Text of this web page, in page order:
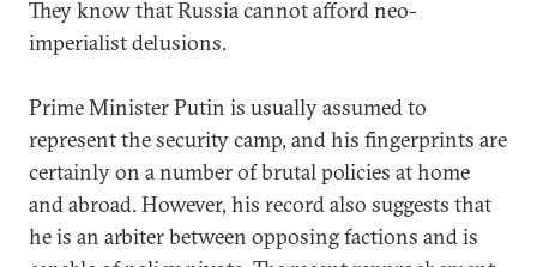
They know that Russia cannot afford neo-
imperialist delusions.
Prime Minister Putin is usually assumed to
represent the security camp, and his fingerprints are
certainly on a number of brutal policies at home
and abroad. However, his record also suggests that
he is an arbiter between opposing factions and is